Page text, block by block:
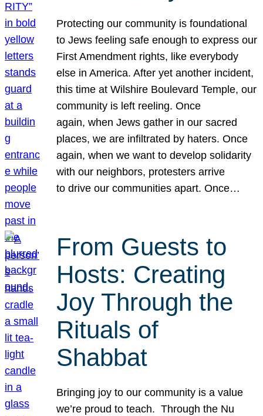
Protecting our community is foundational
to Jews feeling safe enough to express our
First Amendment rights, like everybody
else in America. After yet another incident,
this time at Wilshire Boulevard Temple, our
community is left reeling. Once
again, when Jews gather in our sacred
places, we are infiltrated by haters. Once
again, when we want to develop solidarity
with our neighbors, protesters arrive
to drive our communities apart. Once…
From Guests to
Hosts: Creating
Joy Through the
Rituals of
Shabbat
Bringing joy to our community is a value
we’re proud to teach. Through the Nu